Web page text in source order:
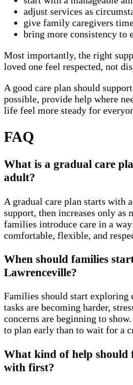
adjust services as
give family caregivers
bring more consistency to
Most importantly, the right
loved one feel respected, not
A good care plan should
possible, provide help where
life feel more steady for
FAQ
What is a gradual care
adult?
A gradual care plan starts with
support, then increases only as
families introduce care in a
comfortable, flexible, and
When should families
Lawrenceville?
Families should start exploring
tasks are becoming harder,
concerns are beginning to
to plan early than to wait for a
What kind of help should
with first?